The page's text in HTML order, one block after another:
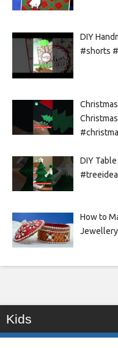
DIY
#shorts
DIY
How to
Jewellery
Kids